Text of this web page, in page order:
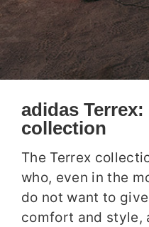
adidas
collection
The Terrex
who, even in the
do not want to
comfort and style,